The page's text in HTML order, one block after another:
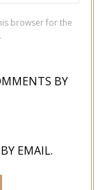
browser for the
BY
EMAIL.